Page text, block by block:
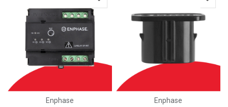
Enphase Enphase